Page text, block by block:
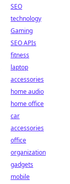
SEO
technology
Gaming
SEO APIs
fitness
laptop
accessories
home audio
home office
car
accessories
office
organization
gadgets
mobile